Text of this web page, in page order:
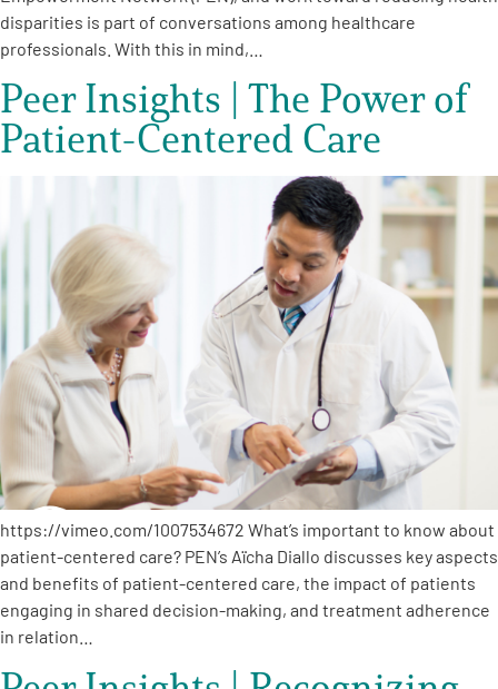
disparities is part of conversations among healthcare
professionals. With this in mind,…
Peer Insights | The Power of
Patient-Centered Care
https://vimeo.com/1007534672 What’s important to know about
patient-centered care? PEN’s Aïcha Diallo discusses key aspects
and benefits of patient-centered care, the impact of patients
engaging in shared decision-making, and treatment adherence
in relation…